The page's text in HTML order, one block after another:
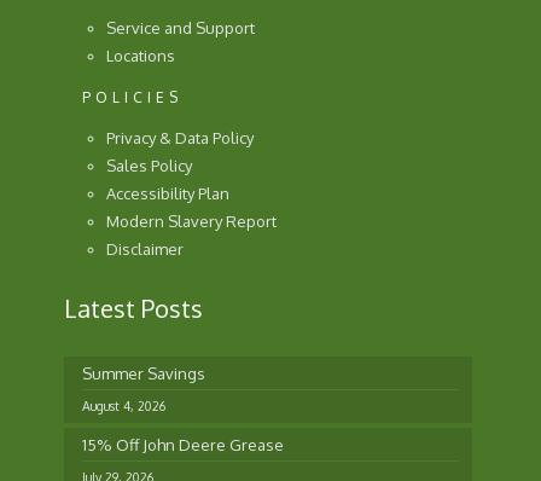
Service and Support
Locations
POLICIES
Privacy & Data Policy
Sales Policy
Accessibility Plan
Modern Slavery Report
Disclaimer
Latest Posts
Summer Savings
August 4, 2026
15% Off John Deere Grease
July 29, 2026